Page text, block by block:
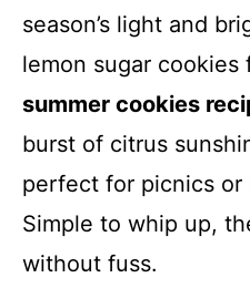
season’s light and
lemon sugar
summer cookies
burst of citrus
perfect for picnics or
Simple to whip up,
without fuss.